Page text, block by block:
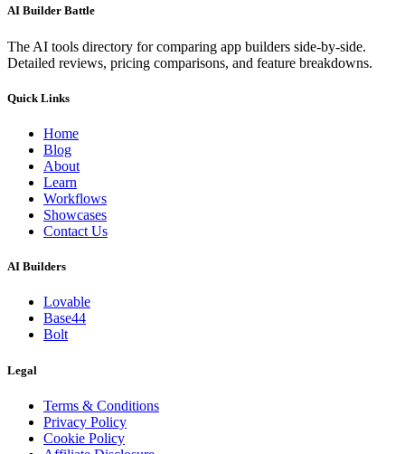
AI Builder Battle
The AI tools directory for comparing app builders side-by-side.
Detailed reviews, pricing comparisons, and feature breakdowns.
Quick Links
Home
Blog
About
Learn
Workflows
Showcases
Contact Us
AI Builders
Lovable
Base44
Bolt
Legal
Terms & Conditions
Privacy Policy
Cookie Policy